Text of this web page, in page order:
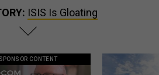
ISIS Is Gloating
SPONSOR CONTENT